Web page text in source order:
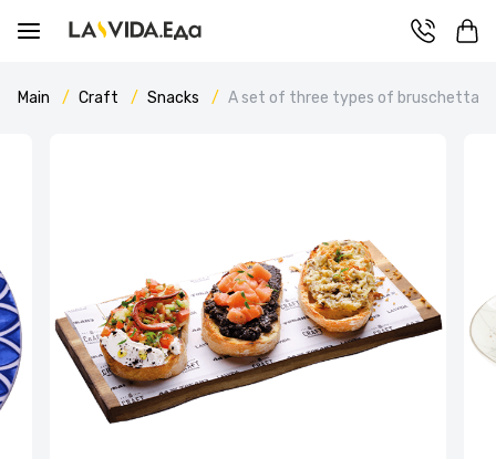
Main Craft Snacks A set of three types of bruschetta